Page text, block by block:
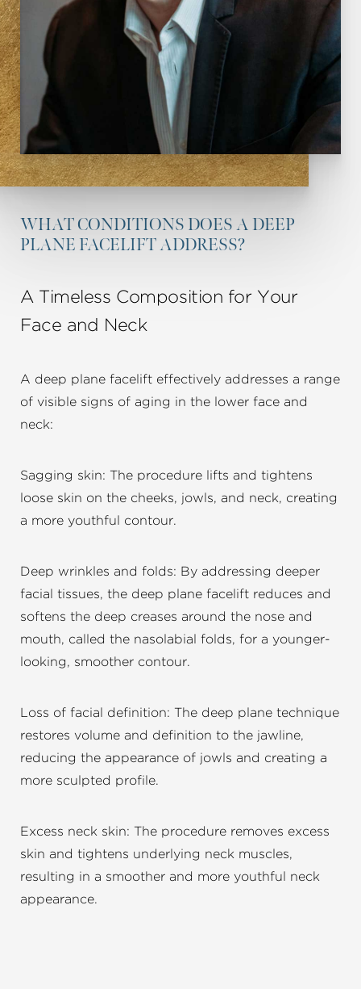
WHAT CONDITIONS DOES A DEEP
PLANE FACELIFT ADDRESS?
A Timeless Composition for Your
Face and Neck
A deep plane facelift effectively addresses a range
of visible signs of aging in the lower face and
neck:
Sagging skin: The procedure lifts and tightens
loose skin on the cheeks, jowls, and neck, creating
a more youthful contour.
Deep wrinkles and folds: By addressing deeper
facial tissues, the deep plane facelift reduces and
softens the deep creases around the nose and
mouth, called the nasolabial folds, for a younger-
looking, smoother contour.
Loss of facial definition: The deep plane technique
restores volume and definition to the jawline,
reducing the appearance of jowls and creating a
more sculpted profile.
Excess neck skin: The procedure removes excess
skin and tightens underlying neck muscles,
resulting in a smoother and more youthful neck
appearance.